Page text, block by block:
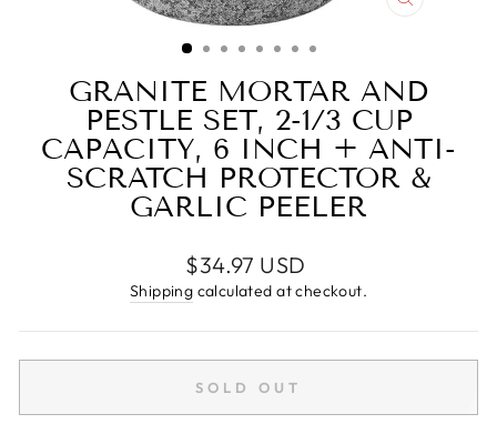
CLOSE
GRANITE MORTAR AND
PESTLE SET, 2-1/3 CUP
CAPACITY, 6 INCH + ANTI-
SCRATCH PROTECTOR &
GARLIC PEELER
Regular
price
$34.97 USD
Shipping calculated at checkout.
SOLD OUT